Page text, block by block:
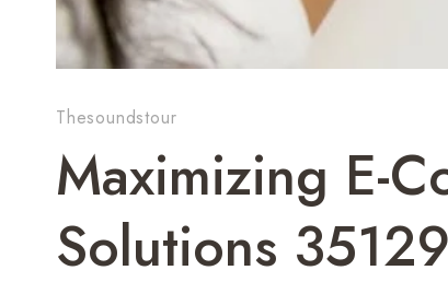
Thesoundstour
Maximizing E-
Solutions